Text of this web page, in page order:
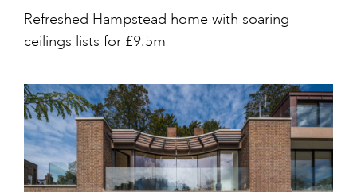
Refreshed Hampstead home with soaring
ceilings lists for £9.5m